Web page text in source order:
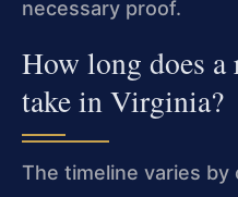
necessary proof.
How long does
take in Virginia?
The timeline varies